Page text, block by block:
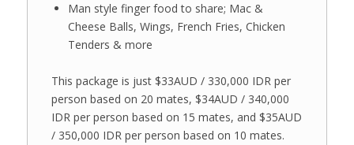
Man style finger food to share; Mac &
Cheese Balls, Wings, French Fries, Chicken
Tenders & more
This package is just $33AUD / 330,000 IDR per
person based on 20 mates, $34AUD / 340,000
IDR per person based on 15 mates, and $35AUD
/ 350,000 IDR per person based on 10 mates.